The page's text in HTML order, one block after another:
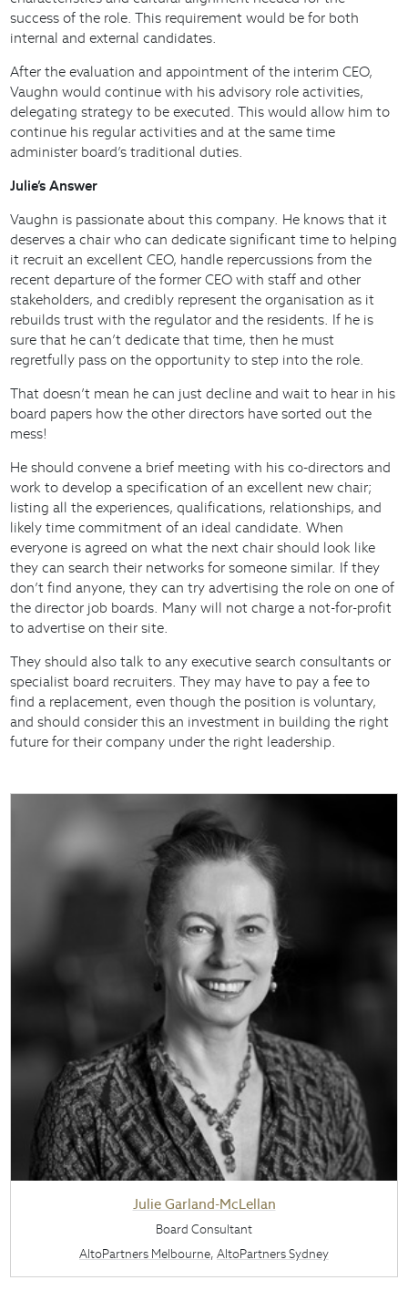
success of the role. This requirement would be for both
internal and external candidates.
After the evaluation and appointment of the interim CEO,
Vaughn would continue with his advisory role activities,
delegating strategy to be executed. This would allow him to
continue his regular activities and at the same time
administer board’s traditional duties.
Julie’s Answer
Vaughn is passionate about this company. He knows that it
deserves a chair who can dedicate significant time to helping
it recruit an excellent CEO, handle repercussions from the
recent departure of the former CEO with staff and other
stakeholders, and credibly represent the organisation as it
rebuilds trust with the regulator and the residents. If he is
sure that he can’t dedicate that time, then he must
regretfully pass on the opportunity to step into the role.
That doesn’t mean he can just decline and wait to hear in his
board papers how the other directors have sorted out the
mess!
He should convene a brief meeting with his co-directors and
work to develop a specification of an excellent new chair;
listing all the experiences, qualifications, relationships, and
likely time commitment of an ideal candidate. When
everyone is agreed on what the next chair should look like
they can search their networks for someone similar. If they
don’t find anyone, they can try advertising the role on one of
the director job boards. Many will not charge a not-for-profit
to advertise on their site.
They should also talk to any executive search consultants or
specialist board recruiters. They may have to pay a fee to
find a replacement, even though the position is voluntary,
and should consider this an investment in building the right
future for their company under the right leadership.
Julie Garland-McLellan
Board Consultant
AltoPartners Melbourne, AltoPartners Sydney